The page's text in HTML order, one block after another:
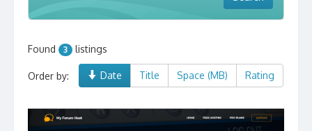
Found 3 listings
Order by: Date Title Space (MB) Rating